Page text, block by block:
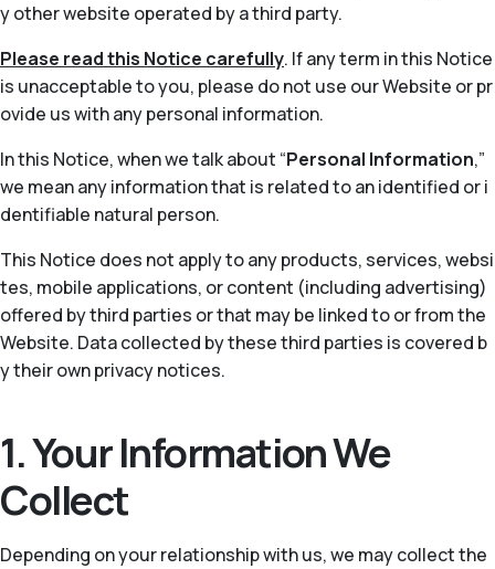
y other website operated by a third party.
Please read this Notice carefully. If any term in this Notice
is unacceptable to you, please do not use our Website or pr
ovide us with any personal information.
In this Notice, when we talk about “Personal Information,”
we mean any information that is related to an identified or i
dentifiable natural person.
This Notice does not apply to any products, services, websi
tes, mobile applications, or content (including advertising)
offered by third parties or that may be linked to or from the
Website. Data collected by these third parties is covered b
y their own privacy notices.
1. Your Information We
Collect
Depending on your relationship with us, we may collect the